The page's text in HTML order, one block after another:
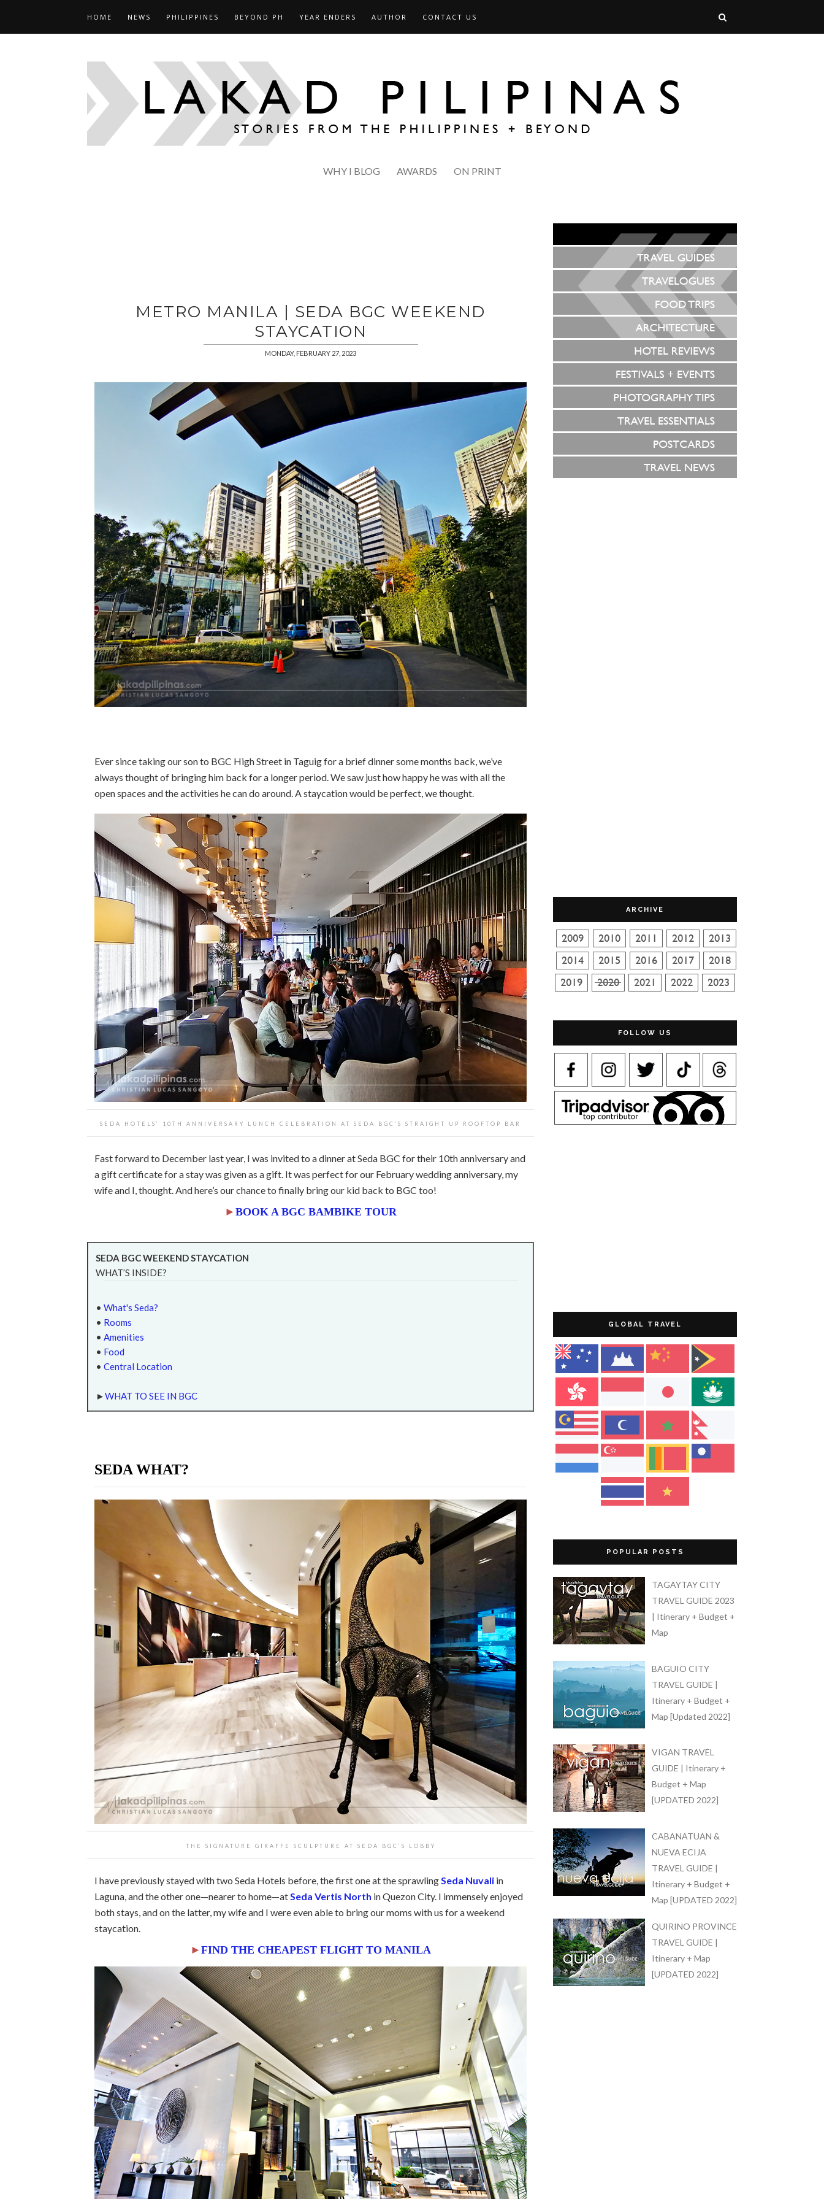
HOME NEWS PHILIPPINES BEYOND PH YEAR ENDERS AUTHOR CONTACT US
WHY I BLOG AWARDS ON PRINT
METRO MANILA | SEDA BGC WEEKEND
STAYCATION
MONDAY, FEBRUARY 27, 2023
Ever since taking our son to BGC High Street in Taguig for a brief dinner some months back, we’ve
always thought of bringing him back for a longer period. We saw just how happy he was with all the
open spaces and the activities he can do around. A staycation would be perfect, we thought.
SEDA HOTELS’ 10TH ANNIVERSARY LUNCH CELEBRATION AT SEDA BGC’S STRAIGHT UP ROOFTOP BAR
Fast forward to December last year, I was invited to a dinner at Seda BGC for their 10th anniversary and
a gift certificate for a stay was given as a gift. It was perfect for our February wedding anniversary, my
wife and I, thought. And here’s our chance to finally bring our kid back to BGC too!
► BOOK A BGC BAMBIKE TOUR
SEDA BGC WEEKEND STAYCATION
WHAT’S INSIDE?
• What's Seda?
• Rooms
• Amenities
• Food
• Central Location
►WHAT TO SEE IN BGC
SEDA WHAT?
THE SIGNATURE GIRAFFE SCULPTURE AT SEDA BGC’S LOBBY
I have previously stayed with two Seda Hotels before, the first one at the sprawling Seda Nuvali in
Laguna, and the other one—nearer to home—at Seda Vertis North in Quezon City. I immensely enjoyed
both stays, and on the latter, my wife and I were even able to bring our moms with us for a weekend
staycation.
► FIND THE CHEAPEST FLIGHT TO MANILA
ARCHIVE
FOLLOW US
GLOBAL TRAVEL
POPULAR POSTS
TAGAYTAY CITY
TRAVEL GUIDE 2023
| Itinerary + Budget +
Map
BAGUIO CITY
TRAVEL GUIDE |
Itinerary + Budget +
Map [Updated 2022]
VIGAN TRAVEL
GUIDE | Itinerary +
Budget + Map
[UPDATED 2022]
CABANATUAN &
NUEVA ECIJA
TRAVEL GUIDE |
Itinerary + Budget +
Map [UPDATED 2022]
QUIRINO PROVINCE
TRAVEL GUIDE |
Itinerary + Map
[UPDATED 2022]